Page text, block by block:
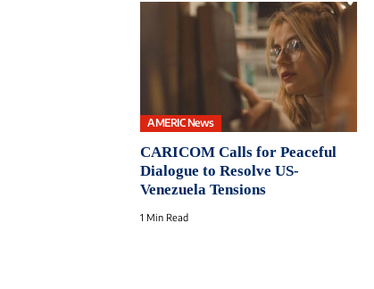
AMERIC News
CARICOM Calls for Peaceful
Dialogue to Resolve US-
Venezuela Tensions
1 Min Read